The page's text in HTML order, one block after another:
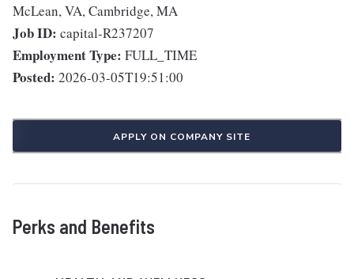
McLean, VA, Cambridge, MA
Job ID: capital-R237207
Employment Type: FULL_TIME
Posted: 2026-03-05T19:51:00
APPLY ON COMPANY SITE
Perks and Benefits